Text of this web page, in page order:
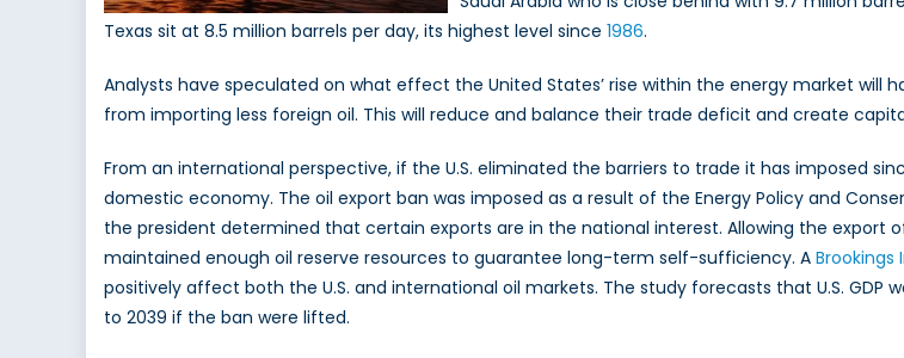
Texas sit at 8.5 million barrels per day, its highest level since 1986.
Analysts have speculated on what effect the United States’ rise within the energy market will
from importing less foreign oil. This will reduce and balance their trade deficit and create
From an international perspective, if the U.S. eliminated the barriers to trade it has imposed
domestic economy. The oil export ban was imposed as a result of the Energy Policy and
the president determined that certain exports are in the national interest. Allowing the export
maintained enough oil reserve resources to guarantee long-term self-sufficiency. A
positively affect both the U.S. and international oil markets. The study forecasts that U.S. GDP
to 2039 if the ban were lifted.